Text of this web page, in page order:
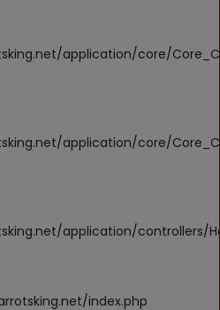
application/core/
application/core/
application/controllers/
index.php